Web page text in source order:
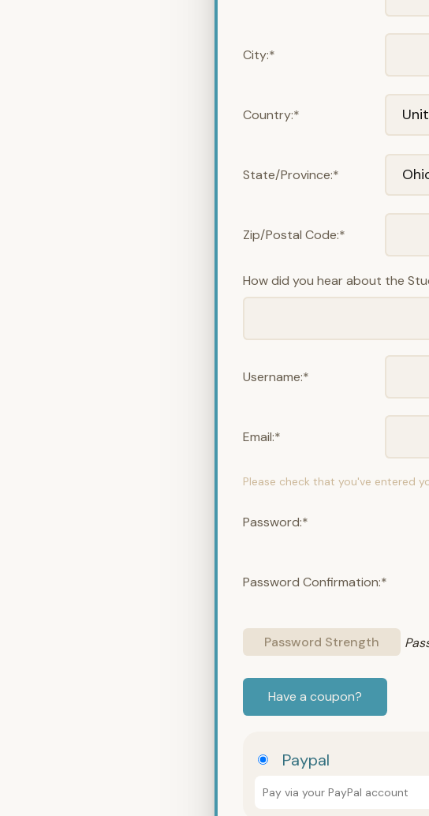
City:*
Country:*
State/Province:*
Zip/Postal Code:*
How did you hear about the
Username:*
Email:*
Please check that you've entered
Password:*
Password Confirmation:*
Password Strength
Have a coupon?
Paypal
Pay via your PayPal account